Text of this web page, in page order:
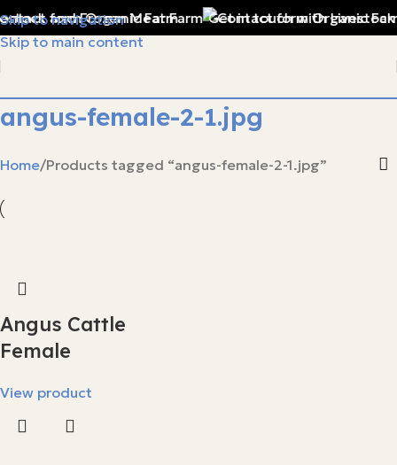
Skip to navigation
Skip to main content
angus-female-2-1.jpg
Home Products tagged “angus-female-2-1.jpg”
Angus Cattle
Female
View product
and Frozen Meat Farm Get in touch with